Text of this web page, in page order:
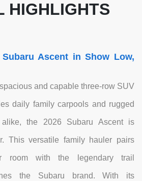
HIGHLIGHTS
Ascent in Show Low,
and capable three-row SUV
daily family carpools and rugged
alike, the 2026 Subaru Ascent is
This versatile family hauler pairs
room with the legendary trail
the Subaru brand. With its